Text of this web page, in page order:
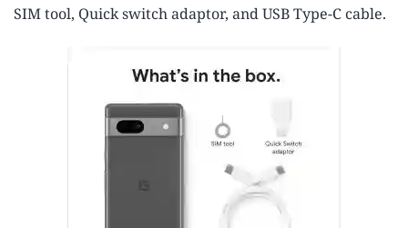
SIM tool, Quick switch adaptor, and USB Type-C cable.